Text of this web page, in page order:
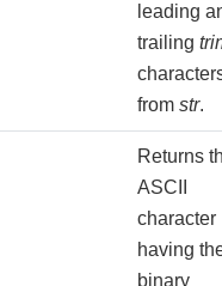
leading
trailing
from str.
Returns
ASCII
character
having
binary